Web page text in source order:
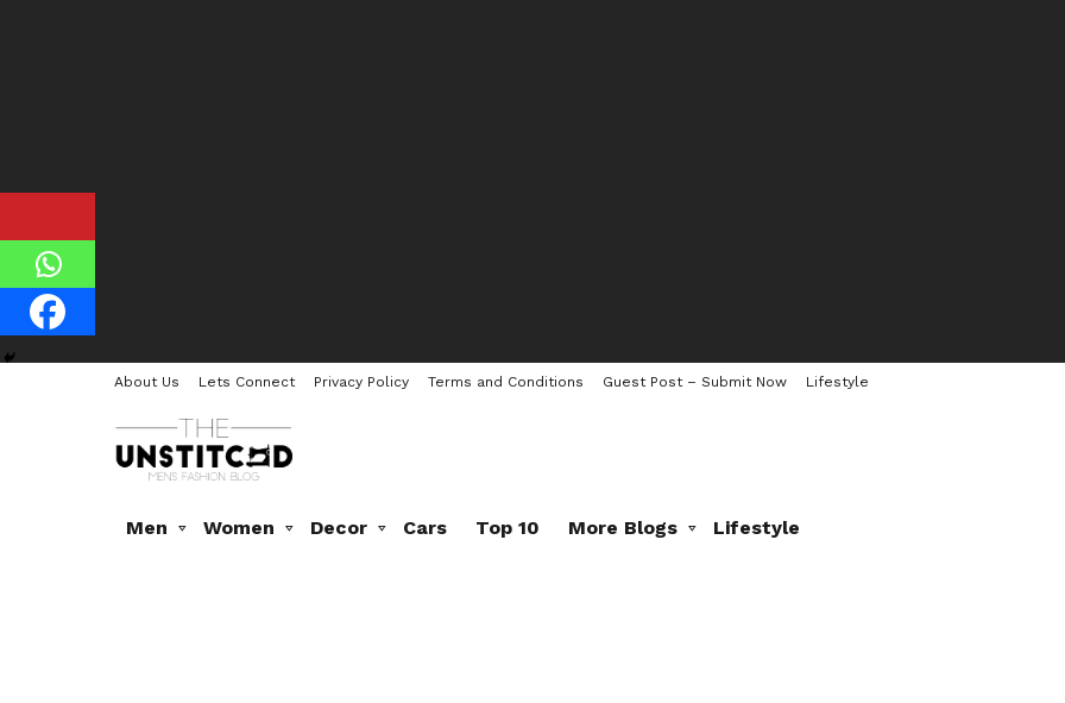
About Us Lets Connect Privacy Policy Terms and Conditions Guest Post – Submit Now Lifestyle
Men Women Decor Cars Top 10 More Blogs Lifestyle